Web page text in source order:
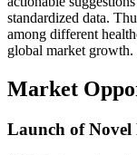
standardized data.
among different
global market growth.
Market
Launch of Novel